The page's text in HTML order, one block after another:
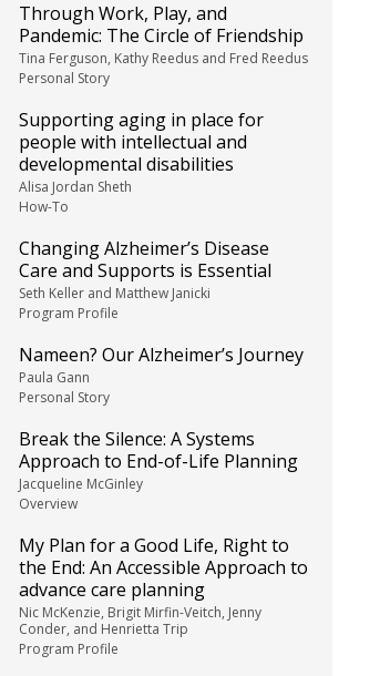
Through Work, Play, and
Pandemic: The Circle of Friendship
Tina Ferguson, Kathy Reedus and Fred Reedus
Personal Story
Supporting aging in place for
people with intellectual and
developmental disabilities
Alisa Jordan Sheth
How-To
Changing Alzheimer’s Disease
Care and Supports is Essential
Seth Keller and Matthew Janicki
Program Profile
Nameen? Our Alzheimer’s Journey
Paula Gann
Personal Story
Break the Silence: A Systems
Approach to End-of-Life Planning
Jacqueline McGinley
Overview
My Plan for a Good Life, Right to
the End: An Accessible Approach to
advance care planning
Nic McKenzie, Brigit Mirfin-Veitch, Jenny
Conder, and Henrietta Trip
Program Profile